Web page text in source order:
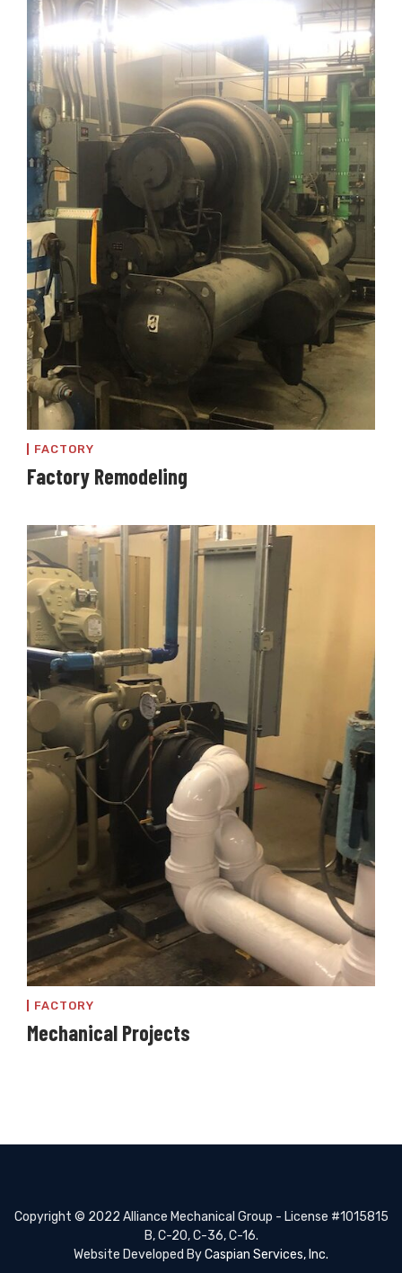
FACTORY
Factory Remodeling
FACTORY
Mechanical Projects
Copyright © 2022 Alliance Mechanical Group - License #1015815
B, C-20, C-36, C-16.
Website Developed ByCaspian Services, Inc.